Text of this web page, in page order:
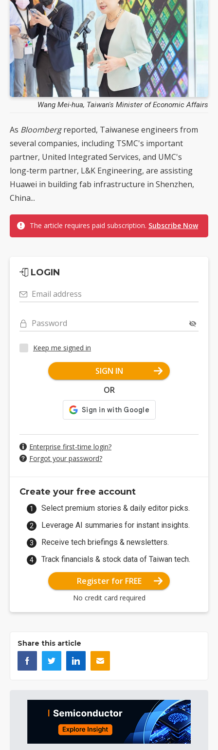
Wang Mei-hua, Taiwan's Minister of Economic Affairs
As Bloombergreported, Taiwanese engineers from
several companies, including TSMC's important
partner, United Integrated Services, and UMC's
long-term partner, L&K Engineering, are assisting
Huawei in building fab infrastructure in Shenzhen,
China...
The article requires paid subscription. Subscribe Now
LOGIN
Email address
Password
Keep me signed in
SIGN IN
OR
Enterprise first-time login?
Forgot your password?
Create your free account
Select premium stories & daily editor picks.
Leverage AI summaries for instant insights.
Receive tech briefings & newsletters.
Track financials & stock data of Taiwan tech.
Register for FREE
No credit card required
Share this article